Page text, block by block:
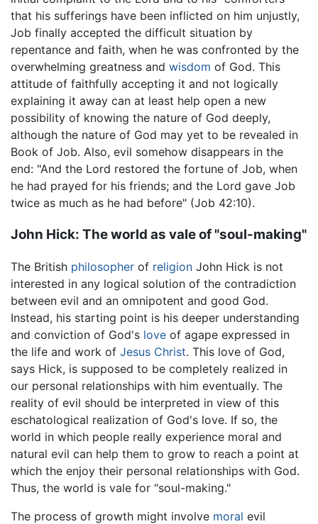
that his sufferings have been inflicted on him unjustly,
Job finally accepted the difficult situation by
repentance and faith, when he was confronted by the
overwhelming greatness and wisdom of God. This
attitude of faithfully accepting it and not logically
explaining it away can at least help open a new
possibility of knowing the nature of God deeply,
although the nature of God may yet to be revealed in
Book of Job. Also, evil somehow disappears in the
end: "And the Lord restored the fortune of Job, when
he had prayed for his friends; and the Lord gave Job
twice as much as he had before" (Job 42:10).
John Hick: The world as vale of "soul-making"
The British philosopher of religion John Hick is not
interested in any logical solution of the contradiction
between evil and an omnipotent and good God.
Instead, his starting point is his deeper understanding
and conviction of God's love of agape expressed in
the life and work of Jesus Christ. This love of God,
says Hick, is supposed to be completely realized in
our personal relationships with him eventually. The
reality of evil should be interpreted in view of this
eschatological realization of God's love. If so, the
world in which people really experience moral and
natural evil can help them to grow to reach a point at
which the enjoy their personal relationships with God.
Thus, the world is vale for "soul-making."
The process of growth might involve moral evil